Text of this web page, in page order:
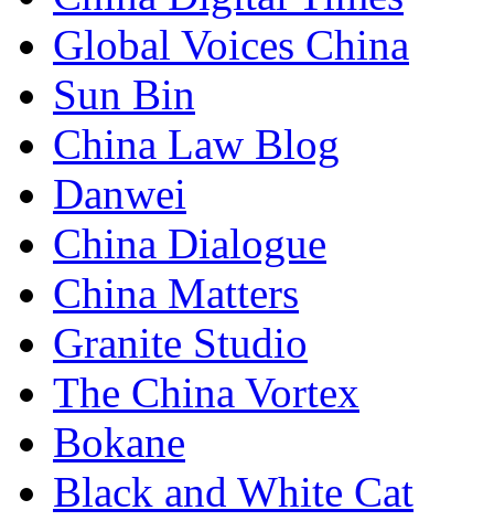
Global Voices China
Sun Bin
China Law Blog
Danwei
China Dialogue
China Matters
Granite Studio
The China Vortex
Bokane
Black and White Cat